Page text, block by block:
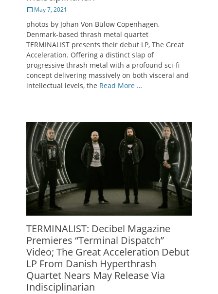
Posted
May 7, 2021
photos by Johan Von Bülow Copenhagen,
Denmark-based thrash metal quartet
TERMINALIST presents their debut LP, The Great
Acceleration. Offering a distinct slap of
progressive thrash metal with a profound sci-fi
concept delivering massively on both visceral and
intellectual levels, the Read More …
TERMINALIST: Decibel Magazine
Premieres “Terminal Dispatch”
Video; The Great Acceleration Debut
LP From Danish Hyperthrash
Quartet Nears May Release Via
Indisciplinarian